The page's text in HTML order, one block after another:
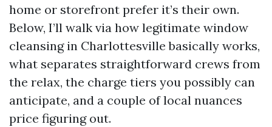
home or storefront prefer it’s their own.
Below, I’ll walk via how legitimate window
cleansing in Charlottesville basically works,
what separates straightforward crews from
the relax, the charge tiers you possibly can
anticipate, and a couple of local nuances
price figuring out.